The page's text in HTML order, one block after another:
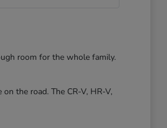
room for the whole family.
the road. The CR-V, HR-V,